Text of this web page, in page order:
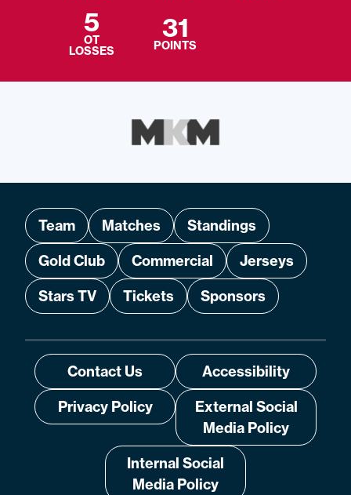
5
OT
LOSSES
31
POINTS
Team Matches
Standings
Gold Club
Commercial
Jerseys
Stars TV
Tickets Sponsors
Contact Us
Accessibility
Privacy Policy
External Social
Media Policy
Internal Social
Media Policy